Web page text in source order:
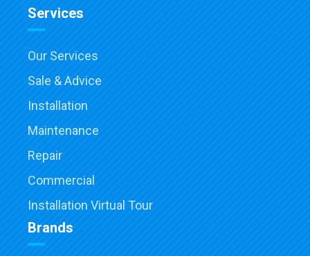
Services
Our Services
Sale & Advice
Installation
Maintenance
Repair
Commercial
Installation Virtual Tour
Brands